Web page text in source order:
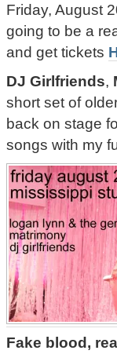
Friday, August
going to be a
and get tickets
DJ Girlfriends,
short set of
back on stage
songs with my
Fake blood,